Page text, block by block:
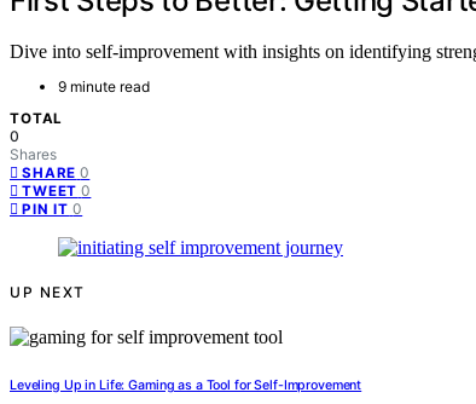
Dive into self-improvement with insights on identifying
9 minute read
TOTAL
0
Shares
SHARE 0
TWEET 0
PIN IT 0
UP NEXT
Leveling Up in Life: Gaming as a Tool for Self-Improvement